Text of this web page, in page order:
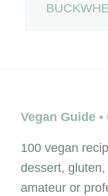
Footer
Vegan Guide
100 vegan
dessert,
amateur or